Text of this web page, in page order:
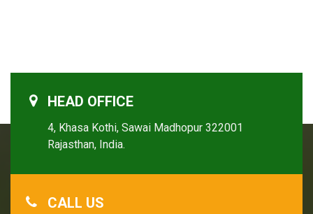
HEAD OFFICE
4, Khasa Kothi, Sawai Madhopur 322001
Rajasthan, India.
CALL US